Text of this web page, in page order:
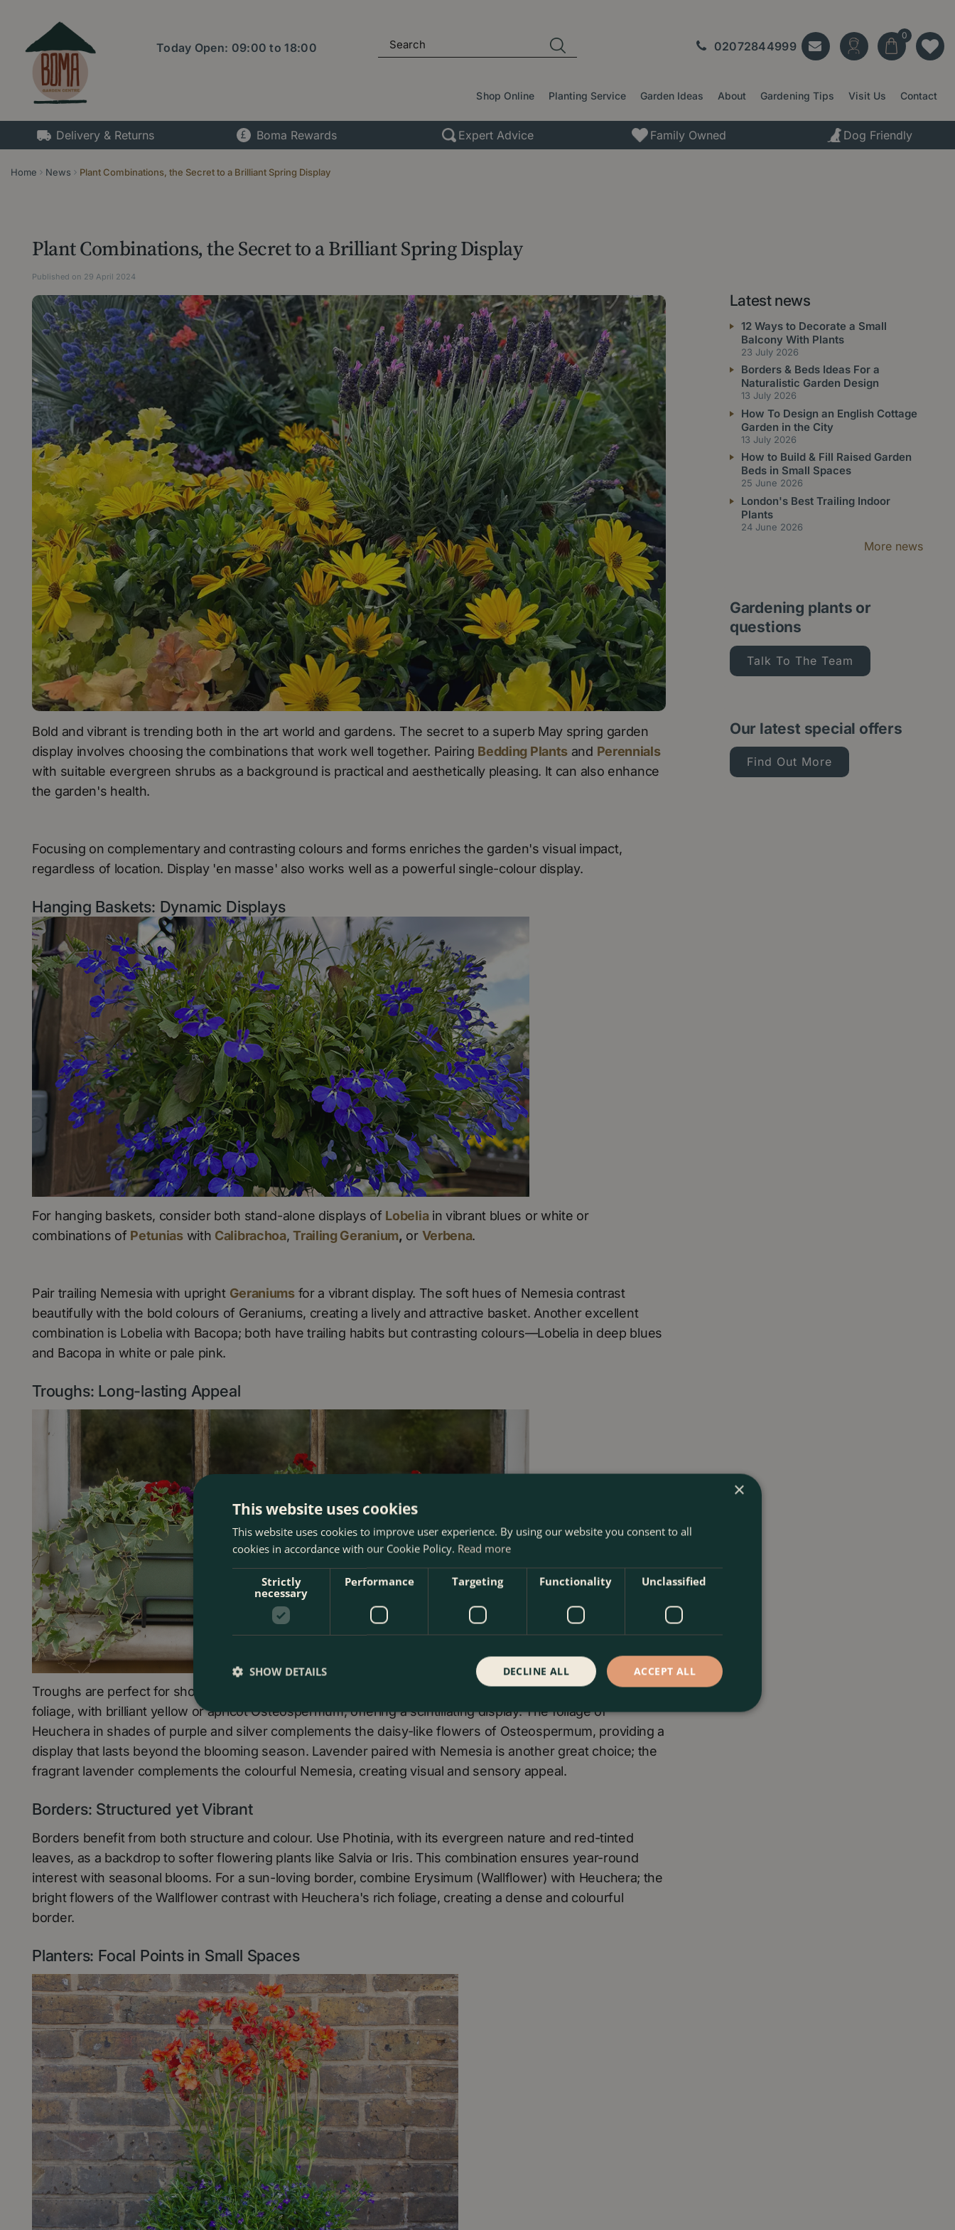
content
Home News Plant Combinations, the Secret to a Brilliant Spring Display
Today Open: 09:00 to18:00 02072844999
Shop Online Planting Service Garden Ideas About Gardening Tips Visit Us Contact
Delivery & Returns Boma Rewards Expert Advice Family Owned Dog Friendly
Plant Combinations, the Secret to a Brilliant Spring Display
Published on 29 April 2024
Bold and vibrant is trending both in the art world and gardens. The secret to a superb May spring garden
display involves choosing the combinations that work well together. Pairing Bedding Plants and Perennials
with suitable evergreen shrubs as a background is practical and aesthetically pleasing. It can also enhance
the garden's health.
Focusing on complementary and contrasting colours and forms enriches the garden's visual impact,
regardless of location. Display 'en masse' also works well as a powerful single-colour display.
Hanging Baskets: Dynamic Displays
For hanging baskets, consider both stand-alone displays of Lobeliain vibrant blues or white or
combinations of Petuniaswith Calibrachoa,Trailing Geranium, or Verbena.
Pair trailing Nemesia with upright Geraniumsfor a vibrant display. The soft hues of Nemesia contrast
beautifully with the bold colours of Geraniums, creating a lively and attractive basket. Another excellent
combination is Lobelia with Bacopa; both have trailing habits but contrasting colours—Lobelia in deep blues
and Bacopa in white or pale pink.
Troughs: Long-lasting Appeal
Troughs are perfect for showcasing more permanent features. Combine Heuchera, known for its colourful
foliage, with brilliant yellow or apricot Osteospermum, offering a scintillating display. The foliage of
Heuchera in shades of purple and silver complements the daisy-like flowers of Osteospermum, providing a
display that lasts beyond the blooming season. Lavender paired with Nemesia is another great choice; the
fragrant lavender complements the colourful Nemesia, creating visual and sensory appeal.
Borders: Structured yet Vibrant
Borders benefit from both structure and colour. Use Photinia, with its evergreen nature and red-tinted
leaves, as a backdrop to softer flowering plants like Salvia or Iris. This combination ensures year-round
interest with seasonal blooms. For a sun-loving border, combine Erysimum (Wallflower) with Heuchera; the
bright flowers of the Wallflower contrast with Heuchera's rich foliage, creating a dense and colourful
border.
Planters: Focal Points in Small Spaces
Latest news
12 Ways to Decorate a Small
Balcony With Plants
23 July 2026
Borders & Beds Ideas For a
Naturalistic Garden Design
13 July 2026
How To Design an English Cottage
Garden in the City
13 July 2026
How to Build & Fill Raised Garden
Beds in Small Spaces
25 June 2026
London's Best Trailing Indoor
Plants
24 June 2026
More news
Gardening plants or
questions
Talk To The Team
Our latest special offers
Find Out More
×
This website uses cookies
This website uses cookies to improve user experience. By using our website you consent to all
cookies in accordance with our Cookie Policy. Read more
Strictly
necessary
Performance Targeting Functionality Unclassified
ACCEPT ALL
DECLINE ALL
SHOW DETAILS